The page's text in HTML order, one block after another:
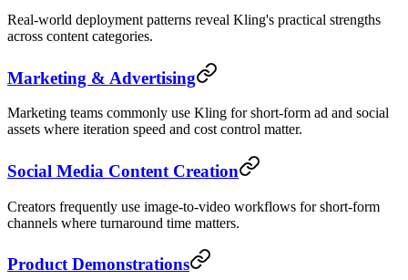
Real-world deployment patterns reveal Kling's practical strengths
across content categories.
Marketing & Advertising
Marketing teams commonly use Kling for short-form ad and social
assets where iteration speed and cost control matter.
Social Media Content Creation
Creators frequently use image-to-video workflows for short-form
channels where turnaround time matters.
Product Demonstrations